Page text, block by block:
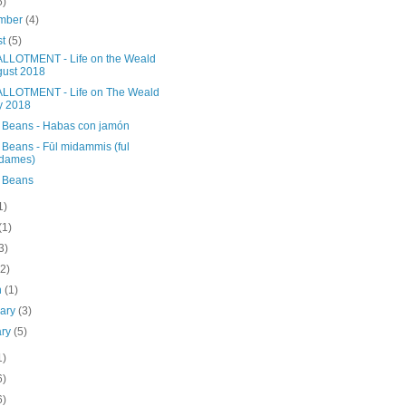
(4)
(5)
- Life on the Weald
2018
- Life on The Weald
2018
- Habas con jamón
- Fūl midammis (ful
(1)
(3)
(5)